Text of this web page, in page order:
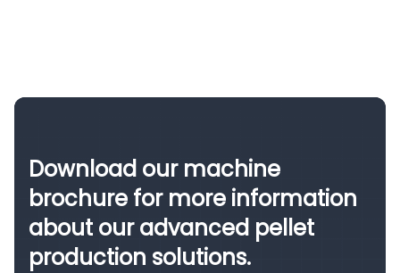
Download our machine
brochure for more information
about our advanced pellet
production solutions.